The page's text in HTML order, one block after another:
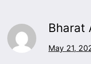
Bharat
May 21,